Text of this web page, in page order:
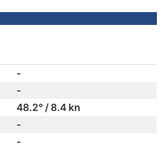
-
-
48.2° / 8.4 kn
-
-